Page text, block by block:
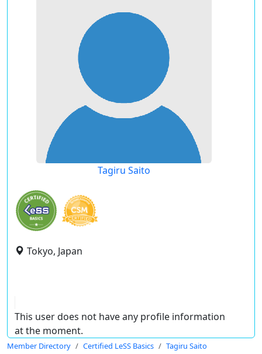
Tagiru Saito
Tokyo, Japan
This user does not have any profile information
at the moment.
Member Directory Certified LeSS Basics Tagiru Saito